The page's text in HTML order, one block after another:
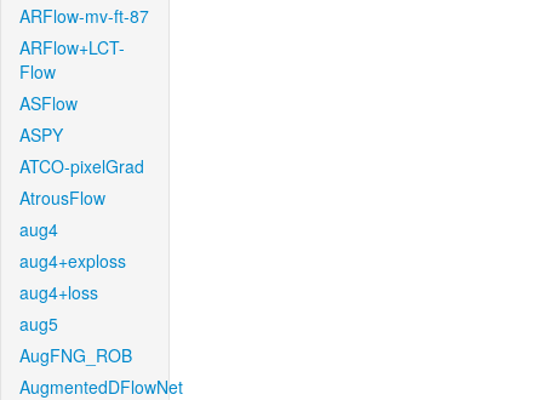
ARFlow-mv-ft-87
ARFlow+LCT-
Flow
ASFlow
ASPY
ATCO-pixelGrad
AtrousFlow
aug4
aug4+exploss
aug4+loss
aug5
AugFNG_ROB
AugmentedDFlowNet